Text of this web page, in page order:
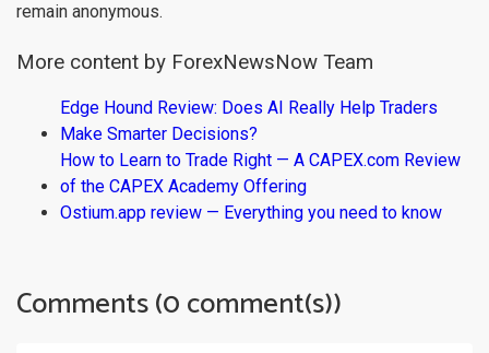
remain anonymous.
More content by ForexNewsNow Team
Edge Hound Review: Does AI Really Help Traders
Make Smarter Decisions?
How to Learn to Trade Right — A CAPEX.com Review
of the CAPEX Academy Offering
Ostium.app review — Everything you need to know
Comments (0 comment(s))